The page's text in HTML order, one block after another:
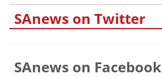
SAnews on Twitter
SAnews on Facebook